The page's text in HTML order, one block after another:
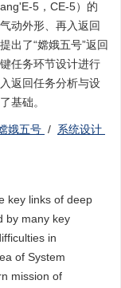
5，CE-5）的
动外形、再入返回
出了“嫦娥五号”返回
任务环节设计进行
返回任务分析与设
基础。
娥五号 / 系统设计
key links of deep
by many key
in
of System
mission of